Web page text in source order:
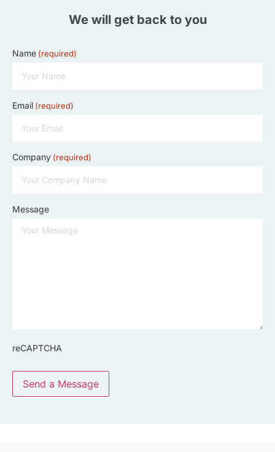
We will get back to you
Name (required)
Email (required)
Company (required)
Message
reCAPTCHA
Send a Message